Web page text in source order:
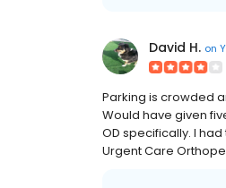
David H. on
Parking is crowded
Would have given
OD specifically. I
Urgent Care